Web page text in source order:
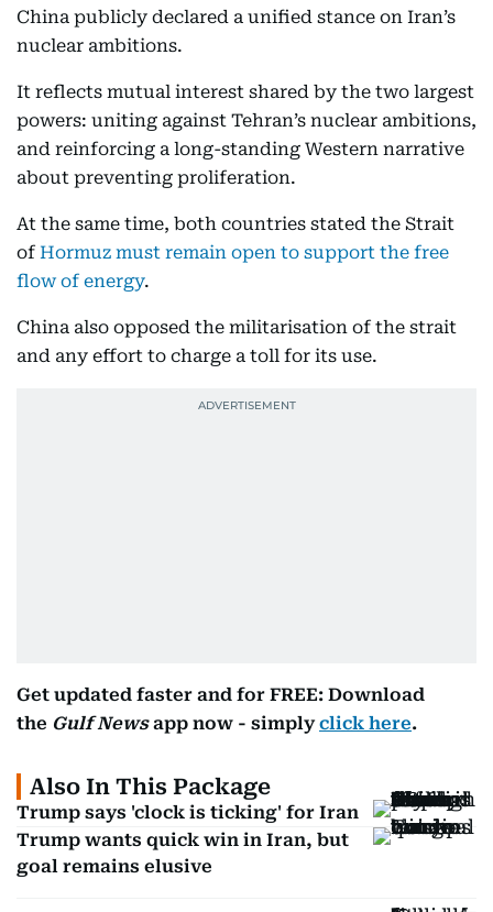
China publicly declared a unified stance on Iran’s
nuclear ambitions.
It reflects mutual interest shared by the two largest
powers: uniting against Tehran’s nuclear ambitions,
and reinforcing a long-standing Western narrative
about preventing proliferation.
At the same time, both countries stated the Strait
of Hormuz must remain open to support the free
flow of energy.
China also opposed the militarisation of the strait
and any effort to charge a toll for its use.
Get updated faster and for FREE: Download
the Gulf Newsapp now - simplyclick here.
Also In This Package
Trump says 'clock is ticking' for Iran
Trump wants quick win in Iran, but
goal remains elusive